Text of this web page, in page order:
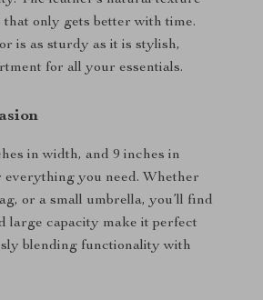
that only gets better with time.
is as sturdy as it is stylish,
for all your essentials.
in width, and 9 inches in
everything you need. Whether
or a small umbrella, you’ll find
large capacity make it perfect
blending functionality with